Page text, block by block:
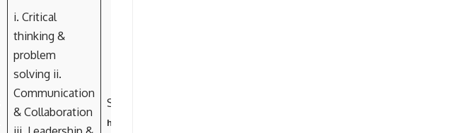
i. Critical
thinking &
problem
solving ii.
Communication
& Collaboration
Spraying machine or Charts
https://en.m.wikipedia.org/wiki/spraying_machine